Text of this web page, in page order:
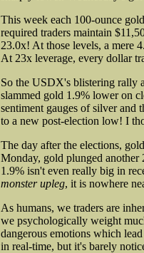
This week each 100-ounce
required traders maintain
23.0x! At those levels, a mere
At 23x leverage, every dollar
So the USDX's blistering rally
slammed gold 1.9% lower on
sentiment gauges of silver and
to a new post-election low! I
The day after the elections,
Monday, gold plunged another
1.9% isn't even really big in
monster upleg, it is nowhere
As humans, we traders are
we psychologically weight
dangerous emotions which
in real-time, but it's barely